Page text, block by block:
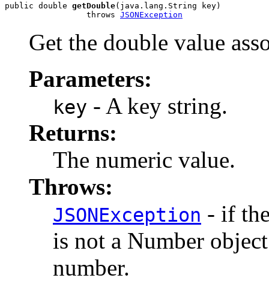
public double getDouble(java.lang.String key)
                 throws
JSONException
Get the double value
Parameters:
key - A key string.
Returns:
The numeric value.
Throws:
JSONException - if
is not a Number
number.